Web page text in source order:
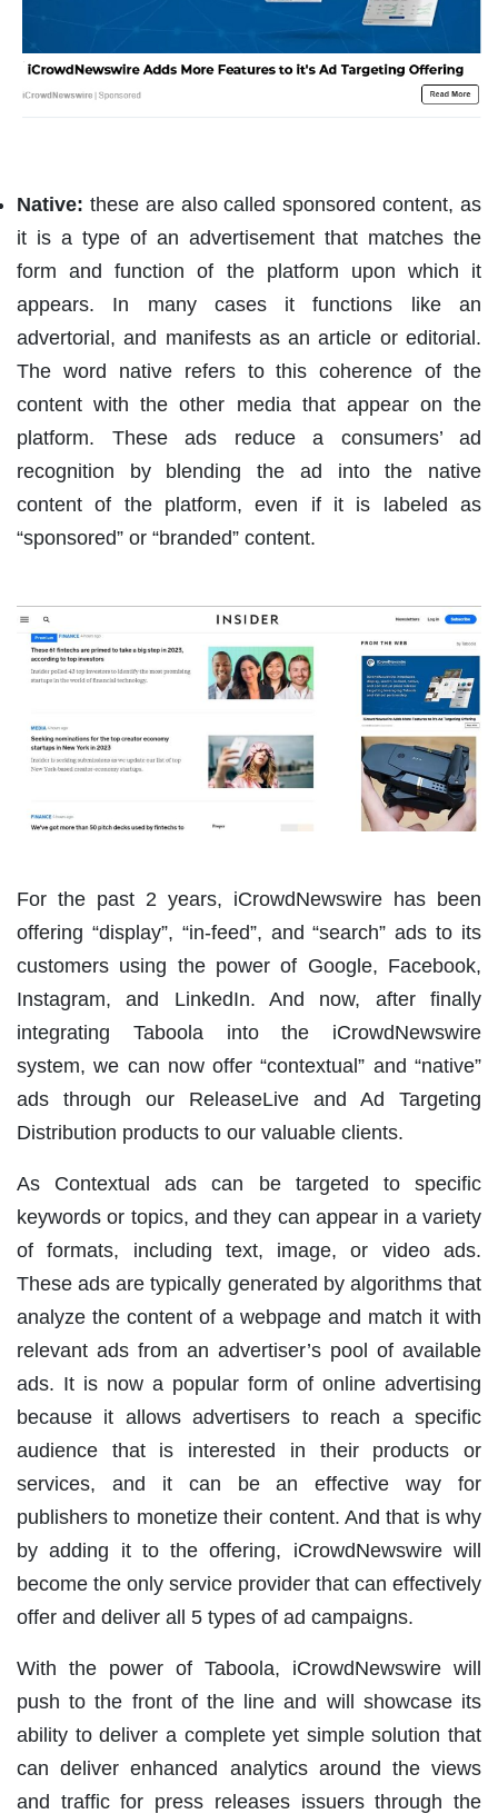
Native: these are also called sponsored content, as
it is a type of an advertisement that matches the
form and function of the platform upon which it
appears. In many cases it functions like an
advertorial, and manifests as an article or editorial.
The word native refers to this coherence of the
content with the other media that appear on the
platform. These ads reduce a consumers’ ad
recognition by blending the ad into the native
content of the platform, even if it is labeled as
“sponsored” or “branded” content.
For the past 2 years, iCrowdNewswire has been
offering “display”, “in-feed”, and “search” ads to its
customers using the power of Google, Facebook,
Instagram, and LinkedIn. And now, after finally
integrating Taboola into the iCrowdNewswire
system, we can now offer “contextual” and “native”
ads through our ReleaseLive and Ad Targeting
Distribution products to our valuable clients.
As Contextual ads can be targeted to specific
keywords or topics, and they can appear in a variety
of formats, including text, image, or video ads.
These ads are typically generated by algorithms that
analyze the content of a webpage and match it with
relevant ads from an advertiser’s pool of available
ads. It is now a popular form of online advertising
because it allows advertisers to reach a specific
audience that is interested in their products or
services, and it can be an effective way for
publishers to monetize their content. And that is why
by adding it to the offering, iCrowdNewswire will
become the only service provider that can effectively
offer and deliver all 5 types of ad campaigns.
With the power of Taboola, iCrowdNewswire will
push to the front of the line and will showcase its
ability to deliver a complete yet simple solution that
can deliver enhanced analytics around the views
and traffic for press releases issuers through the